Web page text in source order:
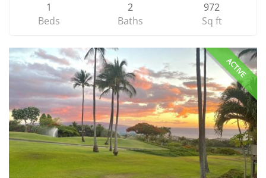
1
Beds
2
Baths
972
Sq ft
ACTIVE